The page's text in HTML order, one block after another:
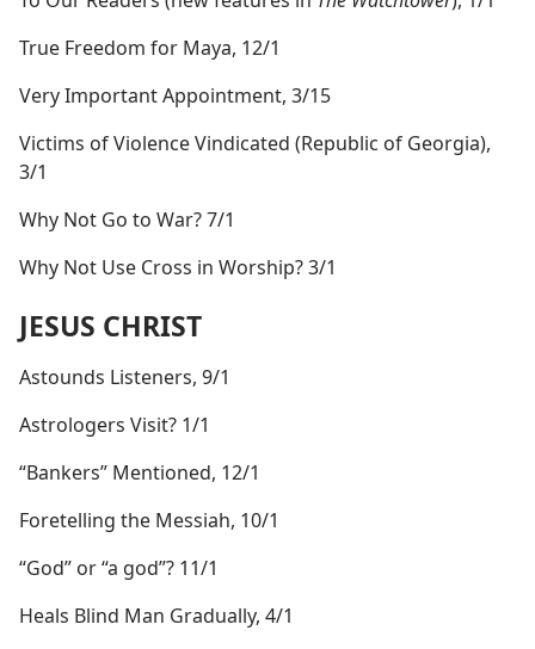
True Freedom for Maya, 12/1
Very Important Appointment, 3/15
Victims of Violence Vindicated (Republic of Georgia),
3/1
Why Not Go to War? 7/1
Why Not Use Cross in Worship? 3/1
JESUS CHRIST
Astounds Listeners, 9/1
Astrologers Visit? 1/1
“Bankers” Mentioned, 12/1
Foretelling the Messiah, 10/1
“God” or “a god”? 11/1
Heals Blind Man Gradually, 4/1